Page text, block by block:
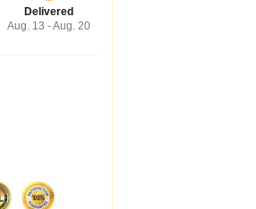
Delivered
Aug. 13 - Aug. 20